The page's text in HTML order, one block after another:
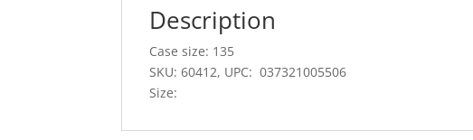
Description
Case size: 135
SKU: 60412, UPC: 037321005506
Size: